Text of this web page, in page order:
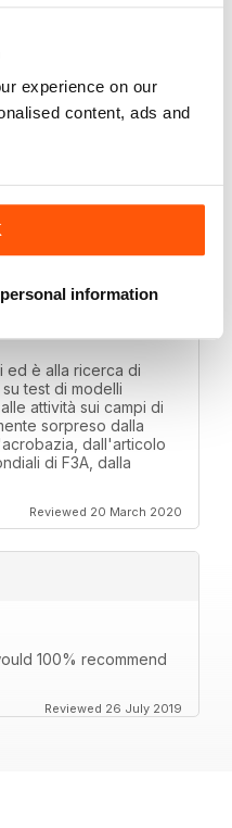
experience on our
content, ads and
information
and is looking for
on commercial
activities on the
surprised by the
by the F3A world
ed è alla ricerca di
test di modelli
attività sui campi di
sorpreso dalla
dall'articolo
di F3A, dalla
Reviewed 20 March 2020
100% recommend
Reviewed 26 July 2019